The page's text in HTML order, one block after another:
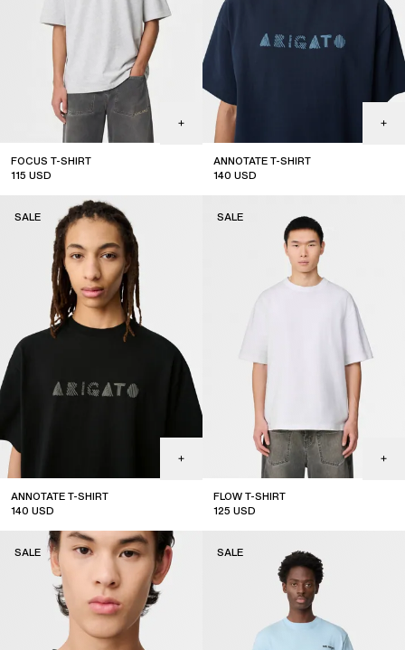
FOCUS T-SHIRT
115 USD
ANNOTATE T-SHIRT
140 USD
ANNOTATE T-SHIRT
140 USD
SALE
FLOW T-SHIRT
125 USD
SALE
SALE SALE